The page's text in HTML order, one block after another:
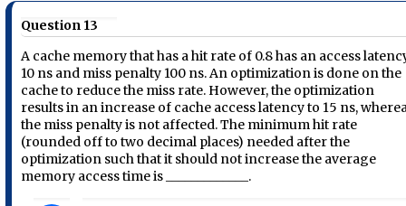
Question 13
A cache memory that has a hit rate of 0.8 has an access
10 ns and miss penalty 100 ns. An optimization is done on the
cache to reduce the miss rate. However, the optimization
results in an increase of cache access latency to 15 ns,
the miss penalty is not affected. The minimum hit rate
(rounded off to two decimal places) needed after the
optimization such that it should not increase the average
memory access time is _____________.